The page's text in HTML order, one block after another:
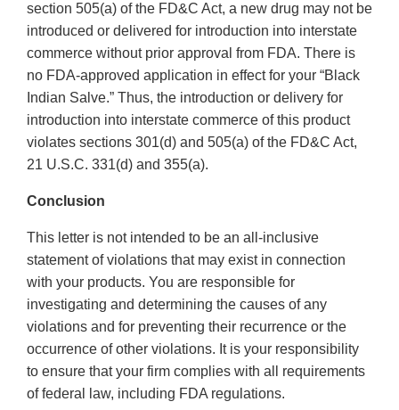
section 505(a) of the FD&C Act, a new drug may not be
introduced or delivered for introduction into interstate
commerce without prior approval from FDA. There is
no FDA-approved application in effect for your “Black
Indian Salve.” Thus, the introduction or delivery for
introduction into interstate commerce of this product
violates sections 301(d) and 505(a) of the FD&C Act,
21 U.S.C. 331(d) and 355(a).
Conclusion
This letter is not intended to be an all-inclusive
statement of violations that may exist in connection
with your products. You are responsible for
investigating and determining the causes of any
violations and for preventing their recurrence or the
occurrence of other violations. It is your responsibility
to ensure that your firm complies with all requirements
of federal law, including FDA regulations.